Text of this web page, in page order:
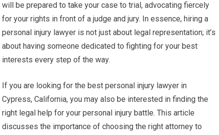
will be prepared to take your case to trial, advocating fiercely
for your rights in front of a judge and jury. In essence, hiring a
personal injury lawyer is not just about legal representation; it’s
about having someone dedicated to fighting for your best
interests every step of the way.
If you are looking for the best personal injury lawyer in
Cypress, California, you may also be interested in finding the
right legal help for your personal injury battle. This article
discusses the importance of choosing the right attorney to